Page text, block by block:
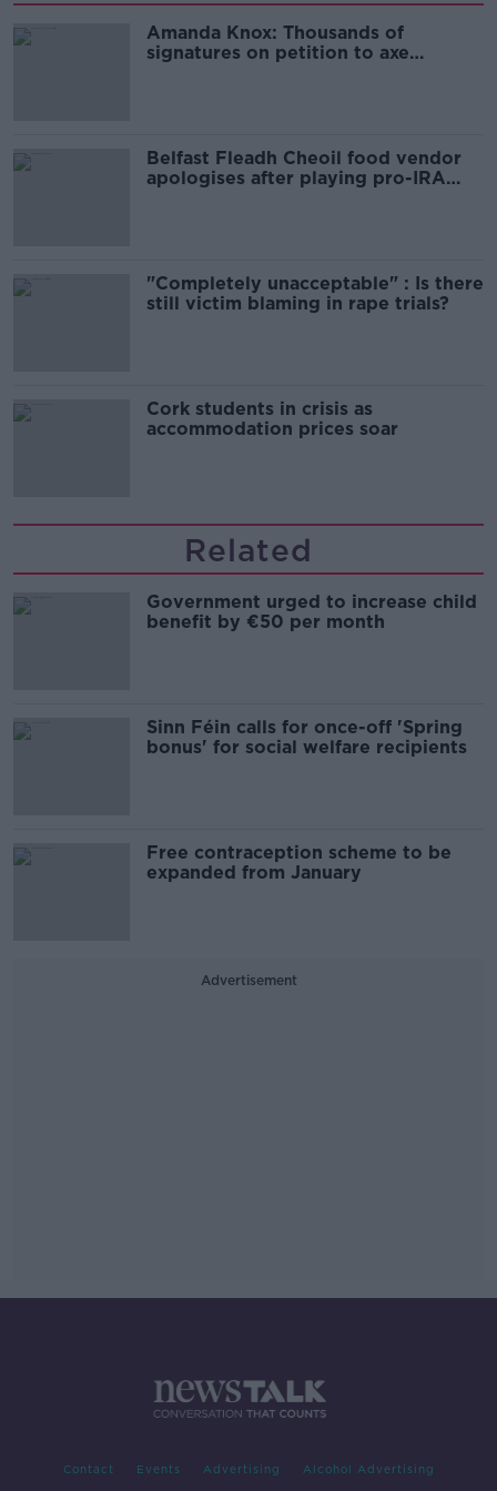
Amanda Knox: Thousands of
signatures on petition to axe
Belfast Fleadh Cheoil food vendor
apologises after playing pro-IRA
"Completely unacceptable" : Is there
still victim blaming in rape trials?
Cork students in crisis as
accommodation prices soar
Related
Government urged to increase child
benefit by €50 per month
Sinn Féin calls for once-off 'Spring
bonus' for social welfare recipients
Free contraception scheme to be
expanded from January
Advertisement
Contact Events Advertising Alcohol Advertising